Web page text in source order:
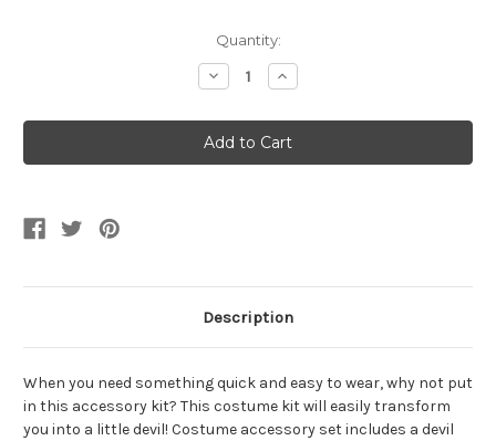
Quantity:
Decrease
Quantity
Red
Devil
Costume
Accessory
Increase
Quantity
Red
Devil
Costume
Accessory
Description
When you need something quick and easy to wear, why not put
in this accessory kit? This costume kit will easily transform
you into a little devil! Costume accessory set includes a devil